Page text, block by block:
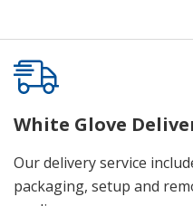
White Glove
Our delivery service
packaging, setup and